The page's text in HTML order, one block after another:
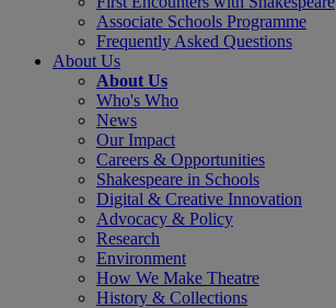
Associate Schools Programme
Frequently Asked Questions
About Us
About Us
Who's Who
News
Our Impact
Careers & Opportunities
Shakespeare in Schools
Digital & Creative Innovation
Advocacy & Policy
Research
Environment
How We Make Theatre
History & Collections